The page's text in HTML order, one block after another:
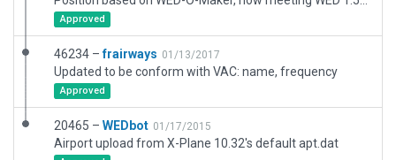
Approved
46234 –frairways 01/13/2017
Updated to be conform with VAC: name, frequency
Approved
20465 – WEDbot 01/17/2015
Airport upload from X-Plane 10.32's default apt.dat